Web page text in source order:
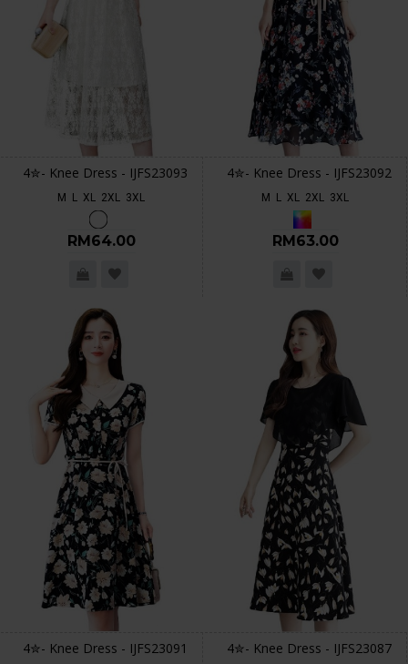
4✮- Knee Dress - IJFS23093
M L XL 2XL 3XL
RM64.00
4✮- Knee Dress - IJFS23092
M L XL 2XL 3XL
RM63.00
4✮- Knee Dress - IJFS23091 4✮- Knee Dress - IJFS23087